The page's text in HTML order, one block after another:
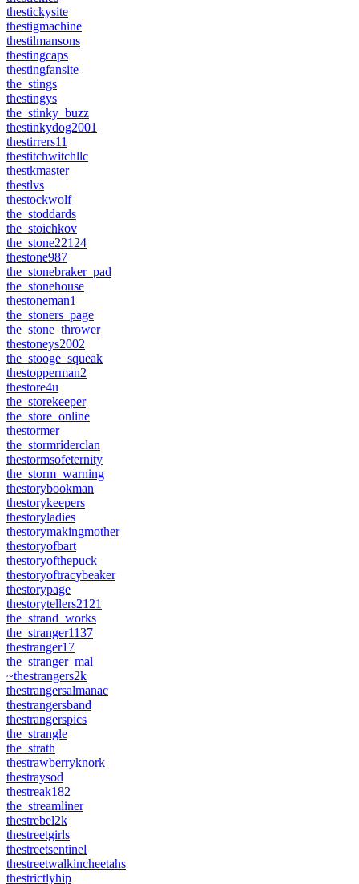
thestickysite
thestigmachine
thestilmansons
thestingcaps
thestingfansite
the_stings
thestingys
the_stinky_buzz
thestinkydog2001
thestirrers11
thestitchwitchllc
thestkmaster
thestlvs
thestockwolf
the_stoddards
the_stoichkov
the_stone22124
thestone987
the_stonebraker_pad
the_stonehouse
thestoneman1
the_stoners_page
the_stone_thrower
thestoneys2002
the_stooge_squeak
thestopperman2
thestore4u
the_storekeeper
the_store_online
thestormer
the_stormriderclan
thestormsofeternity
the_storm_warning
thestorybookman
thestorykeepers
thestoryladies
thestorymakingmother
thestoryofbart
thestoryofthepuck
thestoryoftracybeaker
thestorypage
thestorytellers2121
the_strand_works
the_stranger1137
thestranger17
the_stranger_mal
~thestrangers2k
thestrangersalmanac
thestrangersband
thestrangerspics
the_strangle
the_strath
thestrawberryknork
thestraysod
thestreak182
the_streamliner
thestrebel2k
thestreetgirls
thestreetsentinel
thestreetwalkincheetahs
thestrictlyhip